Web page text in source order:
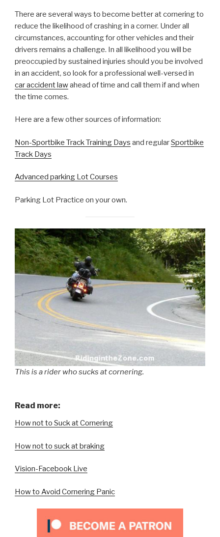
There are several ways to become better at cornering to
reduce the likelihood of crashing in a corner. Under all
circumstances, accounting for other vehicles and their
drivers remains a challenge. In all likelihood you will be
preoccupied by sustained injuries should you be involved
in an accident, so look for a professional well-versed in
car accident lawahead of time and call them if and when
the time comes.
Here are a few other sources of information:
Non-Sportbike Track Training Days and regularSportbike
Track Days
Advanced parking Lot Courses
Parking Lot Practice on your own.
This is a rider who sucks at cornering.
Read more:
How not to Suck at Cornering
How not to suck at braking
Vision-Facebook Live
How to Avoid Cornering Panic